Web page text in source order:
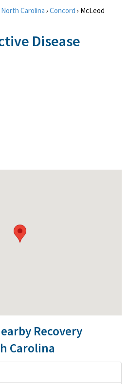
North Carolina › Concord › McLeod
Disease
Recovery
Carolina